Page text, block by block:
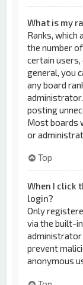
What is my
Ranks, which
the number
certain
general, you
any board
posting
Most boards
or
Top
When I click
login?
Only
via the built-
administrator
prevent
anonymous